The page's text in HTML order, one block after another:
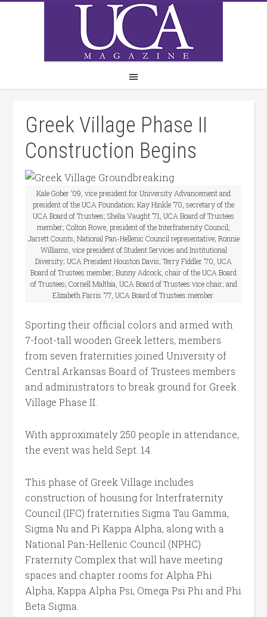
Greek Village Phase II
Construction Begins
Kale Gober ’09, vice president for University Advancement and
president of the UCA Foundation; Kay Hinkle ’70, secretary of the
UCA Board of Trustees; Shelia Vaught ’71, UCA Board of Trustees
member; Colton Rowe, president of the Interfraternity Council;
Jarrett Counts, National Pan-Hellenic Council representative; Ronnie
Williams, vice president of Student Services and Institutional
Diversity; UCA President Houston Davis; Terry Fiddler ’70, UCA
Board of Trustees member; Bunny Adcock, chair of the UCA Board
of Trustees; Cornell Maltbia, UCA Board of Trustees vice chair; and
Elizabeth Farris ’77, UCA Board of Trustees member.
Sporting their official colors and armed with
7-foot-tall wooden Greek letters, members
from seven fraternities joined University of
Central Arkansas Board of Trustees members
and administrators to break ground for Greek
Village Phase II.
With approximately 250 people in attendance,
the event was held Sept. 14.
This phase of Greek Village includes
construction of housing for Interfraternity
Council (IFC) fraternities Sigma Tau Gamma,
Sigma Nu and Pi Kappa Alpha, along with a
National Pan-Hellenic Council (NPHC)
Fraternity Complex that will have meeting
spaces and chapter rooms for Alpha Phi
Alpha, Kappa Alpha Psi, Omega Psi Phi and Phi
Beta Sigma.